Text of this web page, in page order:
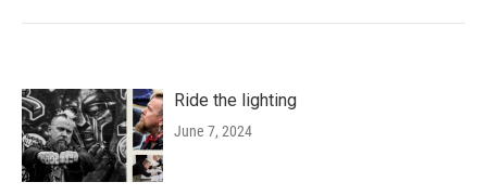
Ride the lighting
June 7, 2024